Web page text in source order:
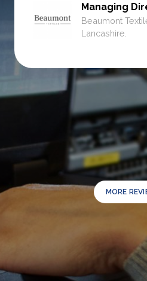
Managing
Beaumont
Lancashire.
MORE